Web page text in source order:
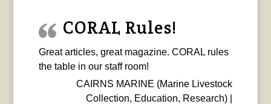
CORAL Rules!
Great articles, great magazine. CORAL rules
the table in our staff room!
CAIRNS MARINE (Marine Livestock
Collection, Education, Research) |